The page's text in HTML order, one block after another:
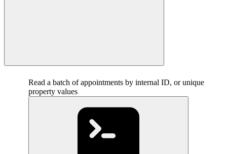
Read a batch of appointments by internal ID, or unique
property values